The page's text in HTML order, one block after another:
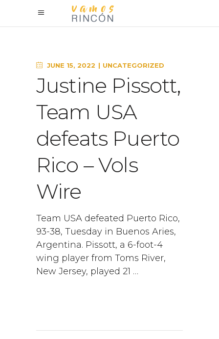
JUNE 15, 2022 UNCATEGORIZED
Justine Pissott,
Team USA
defeats Puerto
Rico – Vols
Wire
Team USA defeated Puerto Rico,
93-38, Tuesday in Buenos Aries,
Argentina. Pissott, a 6-foot-4
wing player from Toms River,
New Jersey, played 21 …